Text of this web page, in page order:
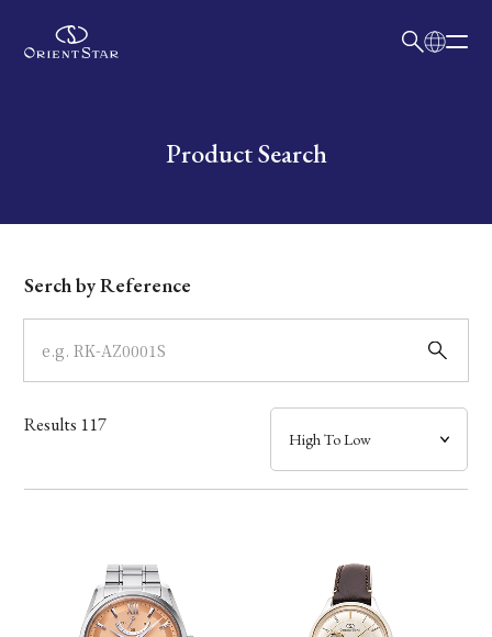
Write your search query hereProduct Search
Dial
Case
Band
Mechanism・Water Resistance
Serch by Reference
Results 117